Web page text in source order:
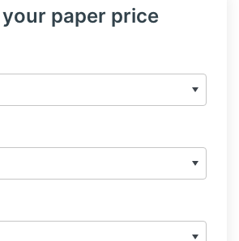
paper price